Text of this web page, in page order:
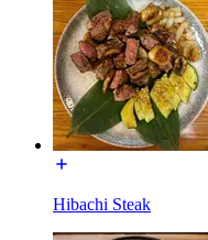
Hibachi Steak